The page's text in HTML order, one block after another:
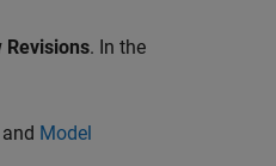
Revisions. In the
and Model